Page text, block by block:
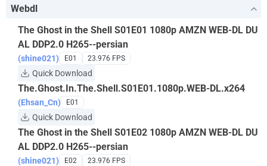
Webdl
The Ghost in the Shell S01E01 1080p AMZN WEB-DL DU
AL DDP2.0 H265--persian
(shine021) E01 23.976 FPS
Quick Download
The.Ghost.In.The.Shell.S01E01.1080p.WEB-DL.x264
(Ehsan_Cn) E01
Quick Download
The Ghost in the Shell S01E02 1080p AMZN WEB-DL DU
AL DDP2.0 H265--persian
(shine021) E02 23.976 FPS